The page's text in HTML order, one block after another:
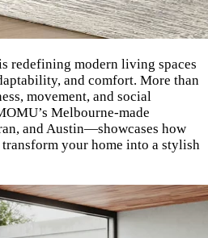
redefining modern living spaces
and comfort. More than
movement, and social
Melbourne-made
and Austin—showcases how
your home into a stylish